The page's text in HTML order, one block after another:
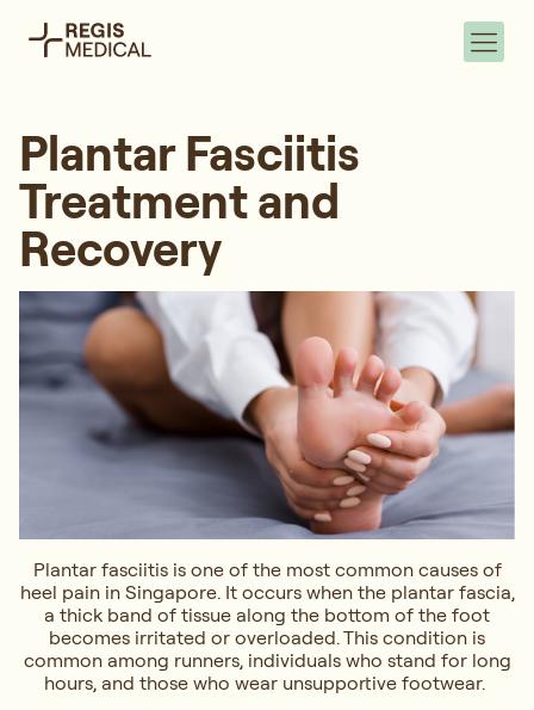
Plantar Fasciitis
Treatment and
Recovery
Plantar fasciitis is one of the most common causes of
heel pain in Singapore. It occurs when the plantar fascia,
a thick band of tissue along the bottom of the foot
becomes irritated or overloaded. This condition is
common among runners, individuals who stand for long
hours, and those who wear unsupportive footwear.